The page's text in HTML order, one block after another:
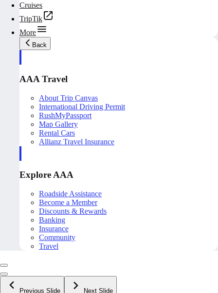
Cruises
TripTik
More
Back
AAA Travel
About Trip Canvas
International Driving Permit
RushMyPassport
Map Gallery
Rental Cars
Allianz Travel Insurance
Explore AAA
Roadside Assistance
Become a Member
Discounts & Rewards
Banking
Insurance
Community
Travel
Previous Slide Next Slide